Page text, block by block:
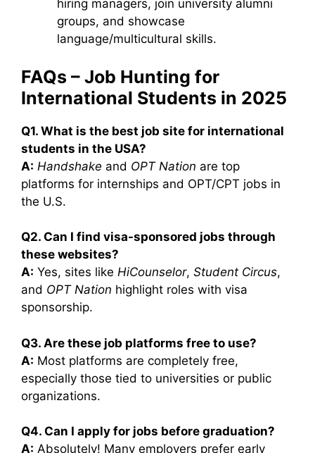
hiring managers, join university alumni
groups, and showcase
language/multicultural skills.
FAQs – Job Hunting for
International Students in 2025
Q1. What is the best job site for international
students in the USA?
A: Handshake and OPT Nation are top
platforms for internships and OPT/CPT jobs in
the U.S.
Q2. Can I find visa-sponsored jobs through
these websites?
A: Yes, sites like HiCounselor, Student Circus,
and OPT Nation highlight roles with visa
sponsorship.
Q3. Are these job platforms free to use?
A: Most platforms are completely free,
especially those tied to universities or public
organizations.
Q4. Can I apply for jobs before graduation?
A: Absolutely! Many employers prefer early